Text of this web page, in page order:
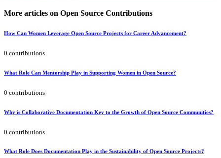
More articles on Open Source Contributions
How Can Women Leverage Open Source Projects for Career Advancement?
0 contributions
What Role Can Mentorship Play in Supporting Women in Open Source?
0 contributions
Why is Collaborative Documentation Key to the Growth of Open Source Communities?
0 contributions
What Role Does Documentation Play in the Sustainability of Open Source Projects?